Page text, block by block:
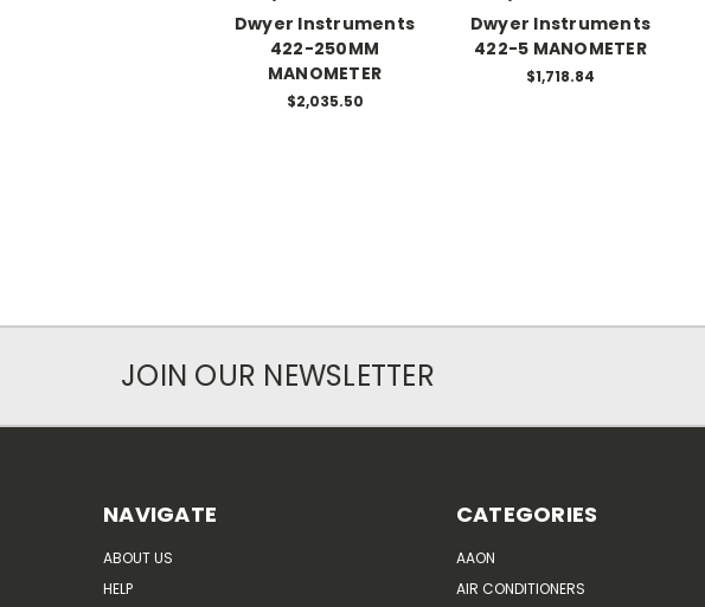
Dwyer Instruments
422-250MM
MANOMETER
$2,035.50
Dwyer Instruments
422-5 MANOMETER
$1,718.84
JOIN OUR NEWSLETTER
NAVIGATE
ABOUT US
HELP
CATEGORIES
AAON
AIR CONDITIONERS